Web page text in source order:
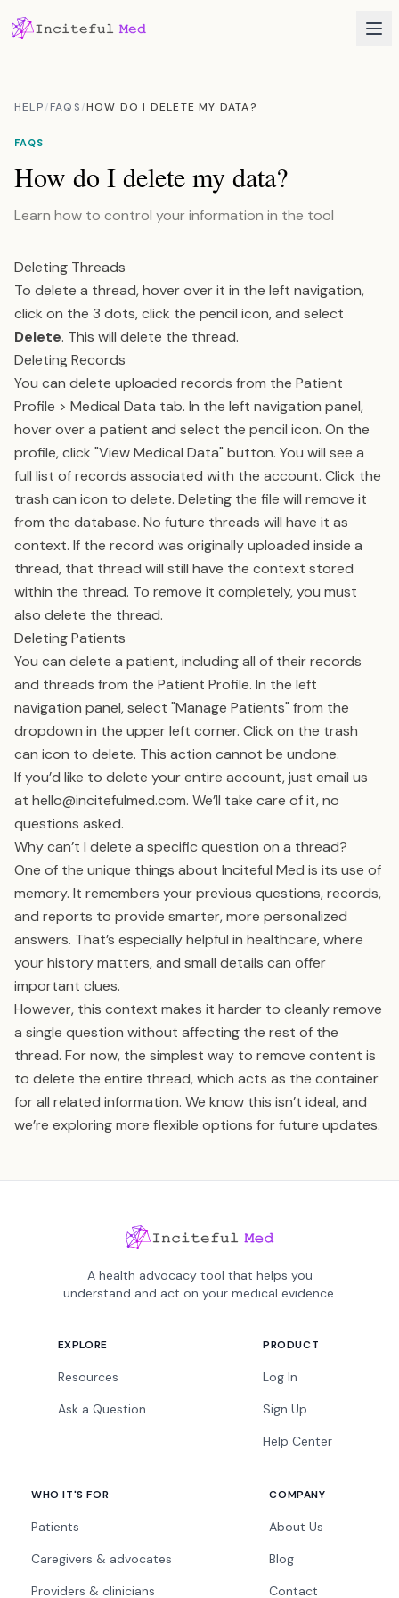
HELP/FAQS/HOW DO I DELETE MY DATA?
FAQS
How do I delete my data?
Learn how to control your information in the tool
Deleting Threads
To delete a thread, hover over it in the left navigation,
click on the 3 dots, click the pencil icon, and select
Delete. This will delete the thread.
Deleting Records
You can delete uploaded records from the Patient
Profile > Medical Data tab. In the left navigation panel,
hover over a patient and select the pencil icon. On the
profile, click "View Medical Data" button. You will see a
full list of records associated with the account. Click the
trash can icon to delete. Deleting the file will remove it
from the database. No future threads will have it as
context. If the record was originally uploaded inside a
thread, that thread will still have the context stored
within the thread. To remove it completely, you must
also delete the thread.
Deleting Patients
You can delete a patient, including all of their records
and threads from the Patient Profile. In the left
navigation panel, select "Manage Patients" from the
dropdown in the upper left corner. Click on the trash
can icon to delete. This action cannot be undone.
If you’d like to delete your entire account, just email us
at hello@incitefulmed.com. We’ll take care of it, no
questions asked.
Why can’t I delete a specific question on a thread?
One of the unique things about Inciteful Med is its use of
memory. It remembers your previous questions, records,
and reports to provide smarter, more personalized
answers. That’s especially helpful in healthcare, where
your history matters, and small details can offer
important clues.
However, this context makes it harder to cleanly remove
a single question without affecting the rest of the
thread. For now, the simplest way to remove content is
to delete the entire thread, which acts as the container
for all related information. We know this isn’t ideal, and
we’re exploring more flexible options for future updates.
A health advocacy tool that helps you
understand and act on your medical evidence.
EXPLORE
Resources
Ask a Question
PRODUCT
Log In
Sign Up
Help Center
WHO IT'S FOR
Patients
Caregivers & advocates
Providers & clinicians
COMPANY
About Us
Blog
Contact